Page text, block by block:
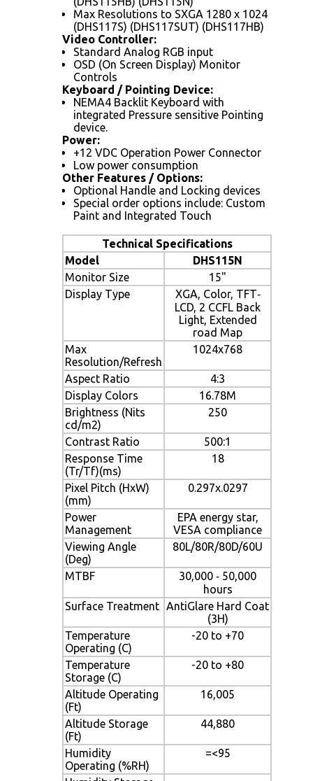
Max Resolutions to SXGA 1280 x 1024
(DHS117S) (DHS117SUT) (DHS117HB)
Video Controller:
Standard Analog RGB input
OSD (On Screen Display) Monitor
Controls
Keyboard / Pointing Device:
NEMA4 Backlit Keyboard with
integrated Pressure sensitive Pointing
device.
Power:
+12 VDC Operation Power Connector
Low power consumption
Other Features / Options:
Optional Handle and Locking devices
Special order options include: Custom
Paint and Integrated Touch
Technical Specifications
Model
DHS115N
Monitor Size
15"
Display Type
XGA, Color, TFT‐
LCD, 2 CCFL Back
Light, Extended
road Map
Max
Resolution/Refresh
1024x768
Aspect Ratio
4:3
Display Colors
16.78M
Brightness (Nits
cd/m2)
250
Contrast Ratio
500:1
Response Time
(Tr/Tf)(ms)
18
Pixel Pitch (HxW)
(mm)
0.297x.0297
Power
Management
EPA energy star,
VESA compliance
Viewing Angle
(Deg)
80L/80R/80D/60U
MTBF
30,000 ‐ 50,000
hours
Surface Treatment AntiGlare Hard Coat
(3H)
Temperature
Operating (C)
-20 to +70
Temperature
Storage (C)
-20 to +80
Altitude Operating
(Ft)
16,005
Altitude Storage
(Ft)
44,880
Humidity
Operating (%RH)
=<95